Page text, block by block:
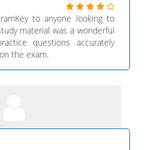
to anyone looking to
material was a wonderful
questions accurately
the exam.